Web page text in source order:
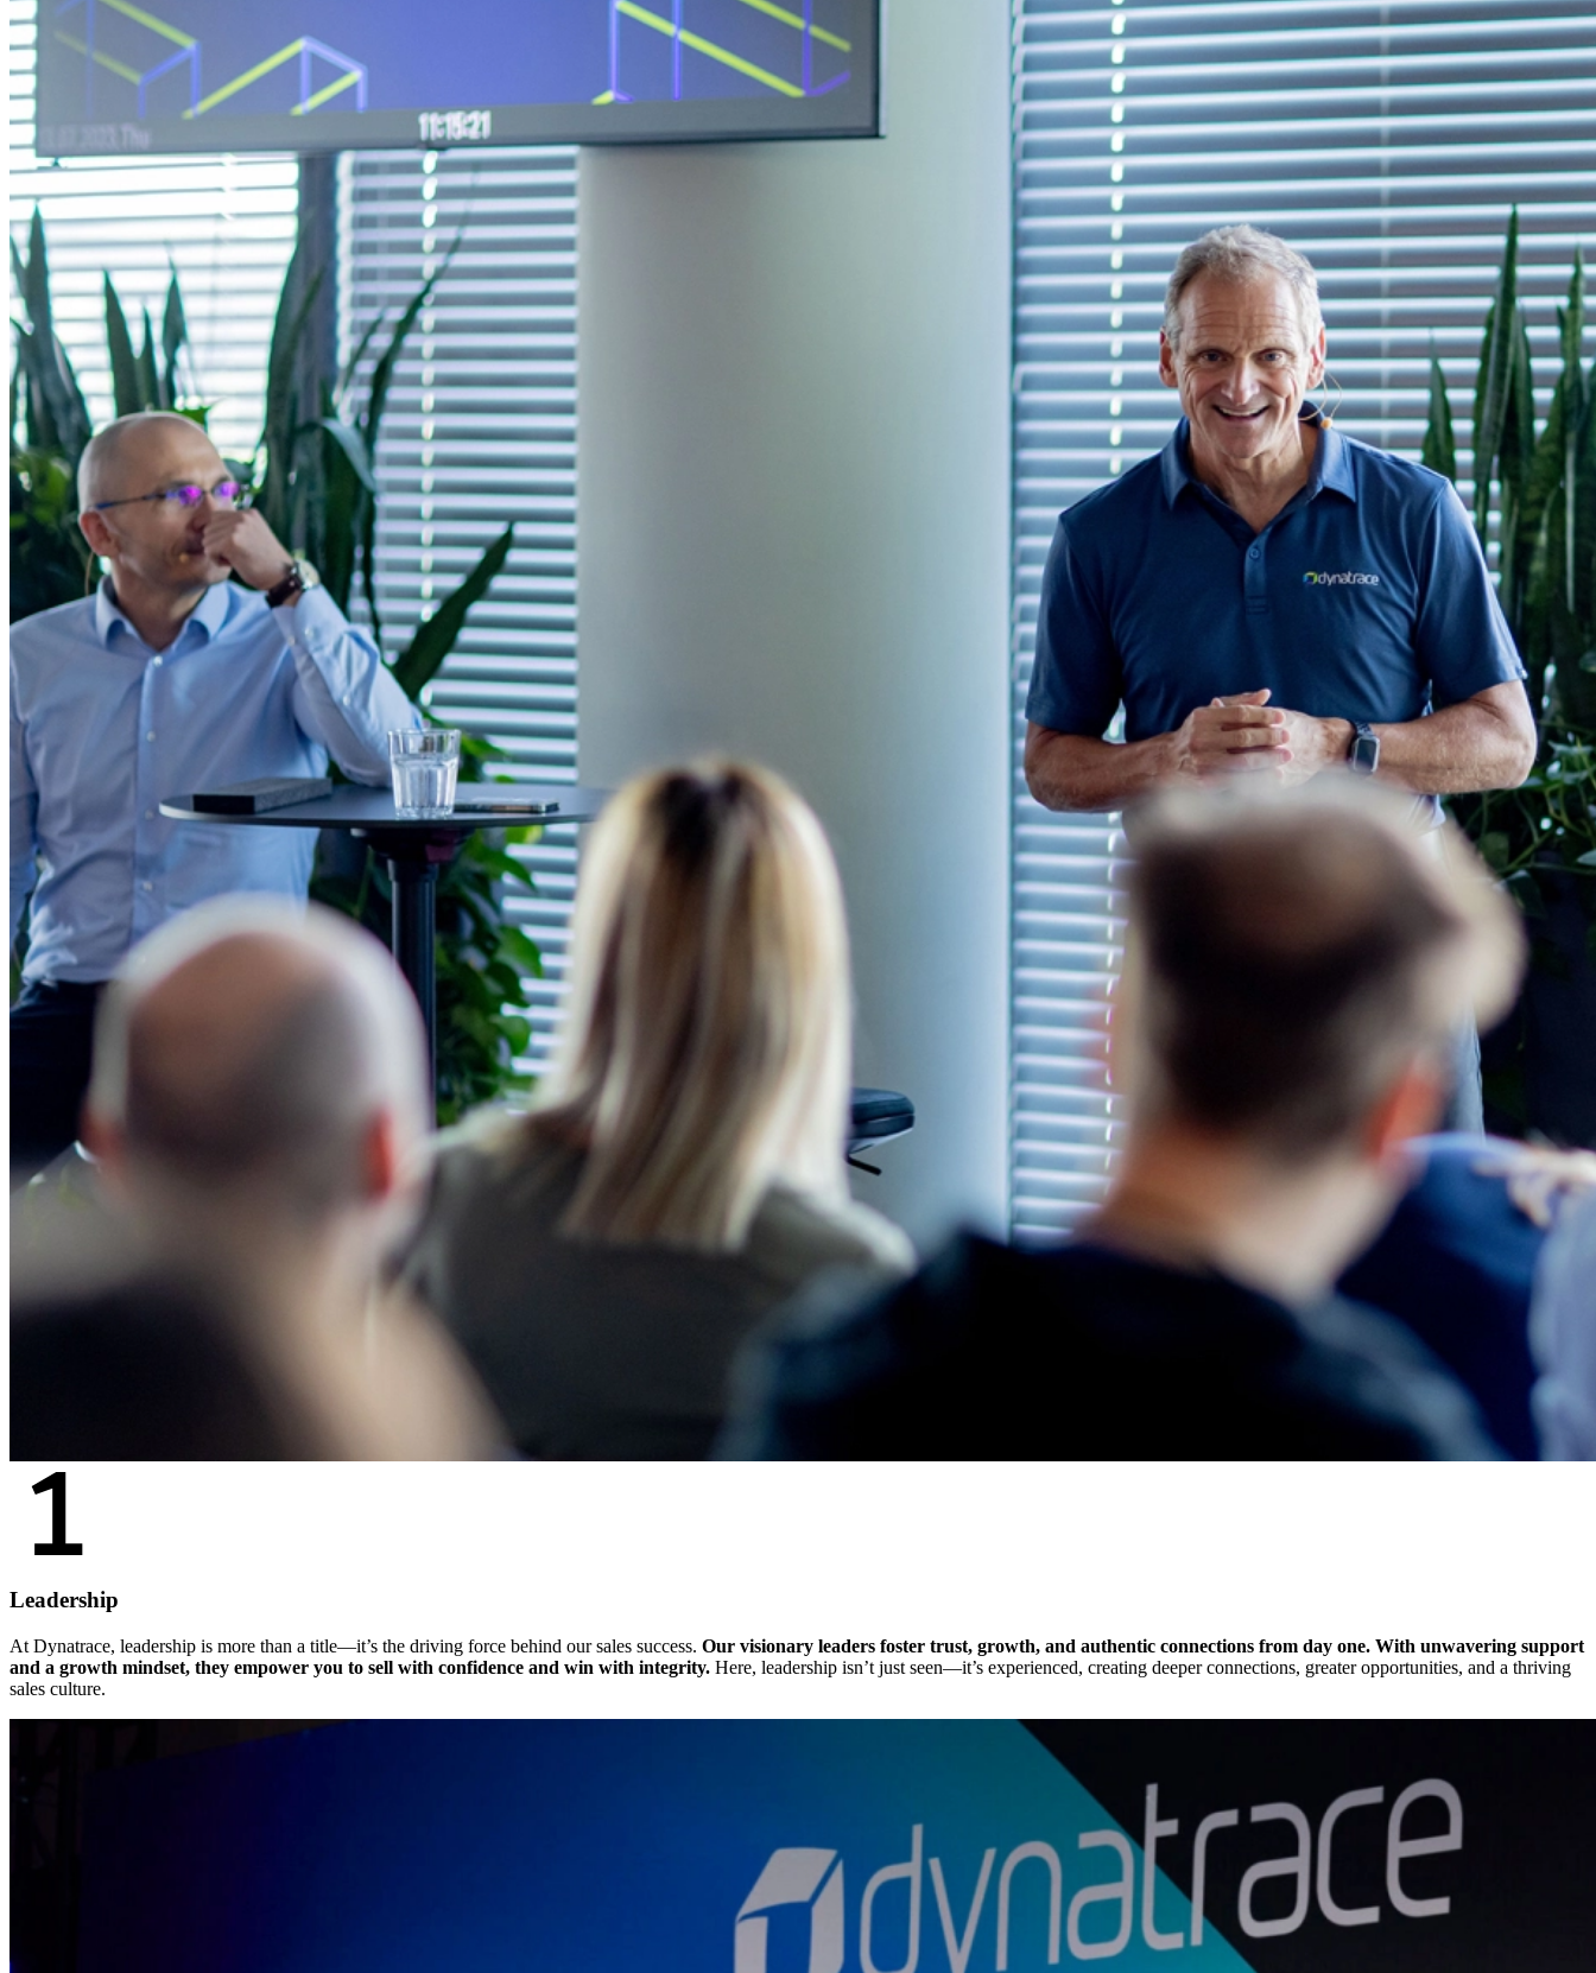
Leadership
At Dynatrace, leadership is more than a title—it’s the driving force behind our sales success. Our visionary leaders foster trust, growth, and authentic connections from day one. With unwavering support
and a growth mindset, they empower you to sell with confidence and win with integrity. Here, leadership isn’t just seen—it’s experienced, creating deeper connections, greater opportunities, and a thriving
sales culture.